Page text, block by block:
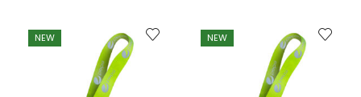
NEW NEW